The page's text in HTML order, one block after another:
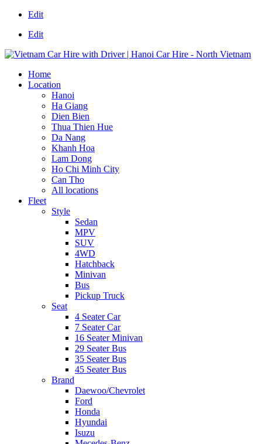
Edit
Edit
Home
Location
Hanoi
Ha Giang
Dien Bien
Thua Thien Hue
Da Nang
Khanh Hoa
Lam Dong
Ho Chi Minh City
Can Tho
All locations
Fleet
Style
Sedan
MPV
SUV
4WD
Hatchback
Minivan
Bus
Pickup Truck
Seat
4 Seater Car
7 Seater Car
16 Seater Minivan
29 Seater Bus
35 Seater Bus
45 Seater Bus
Brand
Daewoo/Chevrolet
Ford
Honda
Hyundai
Isuzu